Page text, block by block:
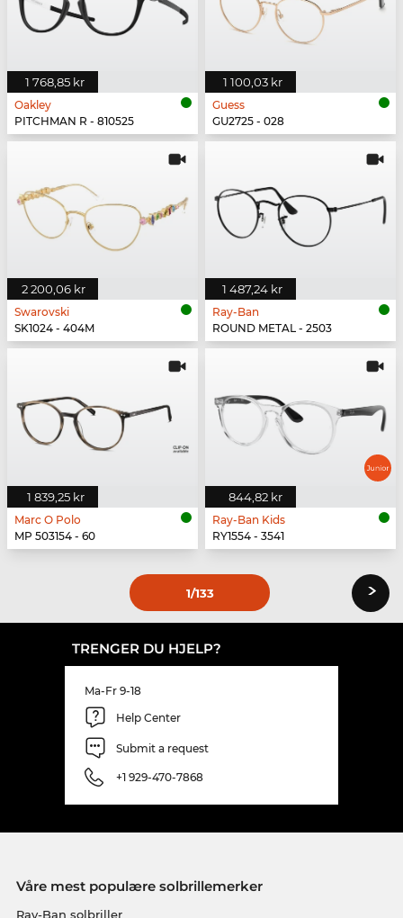
1 768,85 kr
Oakley
PITCHMAN R - 810525
1 100,03 kr
Guess
GU2725 - 028
2 200,06 kr
Swarovski
SK1024 - 404M
1 487,24 kr
Ray-Ban
ROUND METAL - 2503
1 839,25 kr
Marc O Polo
MP 503154 - 60
844,82 kr
Ray-Ban Kids
RY1554 - 3541
1/133 ›
TRENGER DU HJELP?
Ma-Fr 9-18
Help Center
Submit a request
+1 929-470-7868
Våre mest populære solbrillemerker
Ray-Ban solbriller